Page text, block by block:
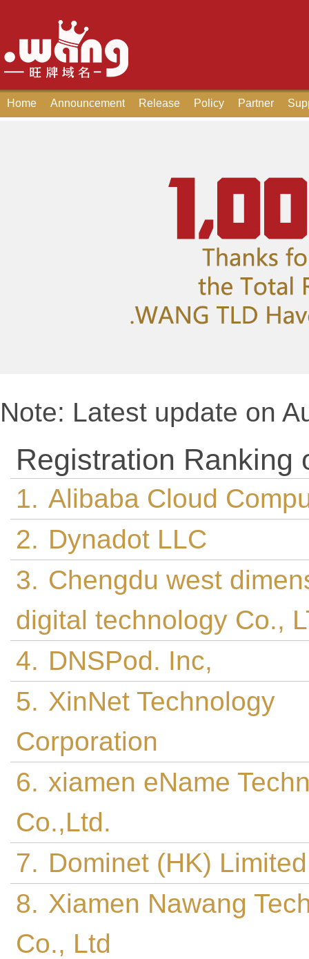
Home Announcement Release Policy Partner
Note: Latest update on
Registration Ranking
1. Alibaba Cloud
2. Dynadot LLC
3. Chengdu west
digital technology Co.,
4. DNSPod. Inc,
5. XinNet Technology
Corporation
6. xiamen eName
Co.,Ltd.
7. Dominet (HK) Limited
8. Xiamen Nawang
Co., Ltd